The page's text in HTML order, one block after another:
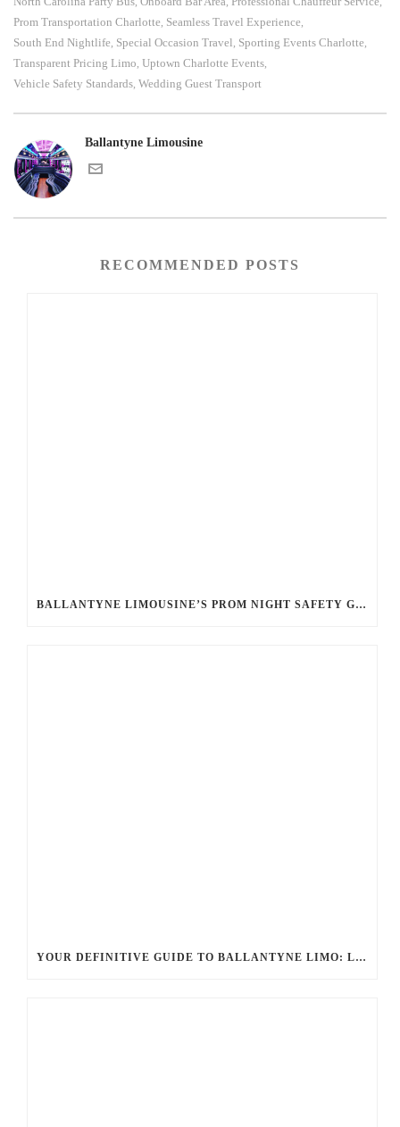
Prom Transportation Charlotte Seamless Travel Experience
South End Nightlife Special Occasion Travel Sporting Events Charlotte
Transparent Pricing Limo Uptown Charlotte Events
Vehicle Safety Standards Wedding Guest Transport
Ballantyne Limousine
RECOMMENDED POSTS
BALLANTYNE LIMOUSINE’S PROM NIGHT SAFETY GUIDE: ENSURING A WORRY-FREE EVENING
YOUR DEFINITIVE GUIDE TO BALLANTYNE LIMO: LUXURY, SAFETY, AND SEAMLESS SERVICE